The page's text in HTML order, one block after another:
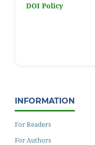
DOI Policy
INFORMATION
For Readers
For Authors